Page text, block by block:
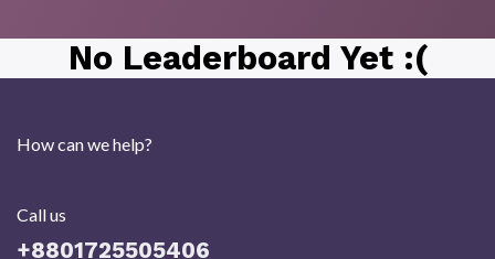
No Leaderboard Yet :(
How can we help?
Call us
+8801725505406​